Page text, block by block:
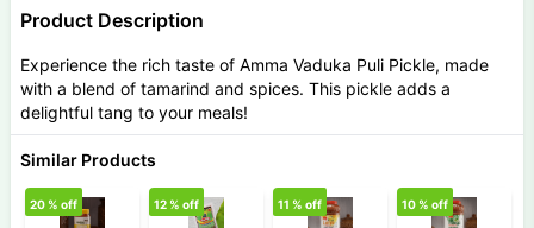
Product Description
Experience the rich taste of Amma Vaduka Puli Pickle, made
with a blend of tamarind and spices. This pickle adds a
delightful tang to your meals!
Similar Products
20% off 12% off 11 % off 10% off